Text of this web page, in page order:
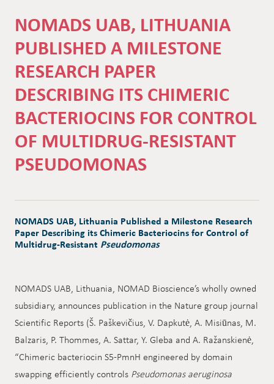
NOMADS UAB, LITHUANIA
PUBLISHED A MILESTONE
RESEARCH PAPER
DESCRIBING ITS CHIMERIC
BACTERIOCINS FOR CONTROL
OF MULTIDRUG-RESISTANT
PSEUDOMONAS
NOMADS UAB, Lithuania Published a Milestone Research
Paper Describing its Chimeric Bacteriocins for Control of
Multidrug-Resistant Pseudomonas
NOMADS UAB, Lithuania, NOMAD Bioscience’s wholly owned
subsidiary, announces publication in the Nature group journal
Scientific Reports (Š. Paškevičius, V. Dapkutė, A. Misiūnas, M.
Balzaris, P. Thommes, A. Sattar, Y. Gleba and A. Ražanskienė,
“Chimeric bacteriocin S5-PmnH engineered by domain
swapping efficiently controls Pseudomonas aeruginosa